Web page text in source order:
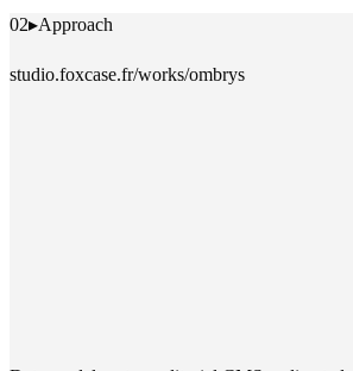
02▸Approach
studio.foxcase.fr/works/ombrys